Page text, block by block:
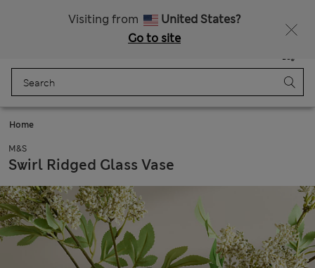
Visiting from
United States?
Go to site
Bag
Home
M&S
Swirl Ridged Glass Vase